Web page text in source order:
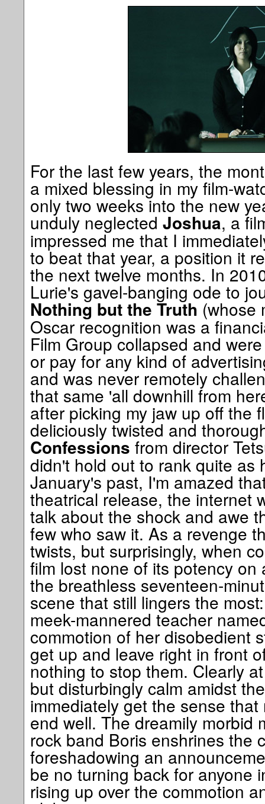
For the last few years, the
a mixed blessing in my film-
only two weeks into the new
unduly neglected Joshua, a
impressed me that I
to beat that year, a position it
the next twelve months. In
Lurie's gavel-banging ode to
Nothing but the Truth (whose
Oscar recognition was a
Film Group collapsed and
or pay for any kind of
and was never remotely
that same 'all downhill from
after picking my jaw up off the
deliciously twisted and
Confessions from director
didn't hold out to rank quite as
January's past, I'm amazed
theatrical release, the internet
talk about the shock and awe
few who saw it. As a revenge
twists, but surprisingly, when
film lost none of its potency on
the breathless seventeen-
scene that still lingers the
meek-mannered teacher
commotion of her disobedient
get up and leave right in front
nothing to stop them. Clearly
but disturbingly calm amidst
immediately get the sense
end well. The dreamily morbid
rock band Boris enshrines the
foreshadowing an
be no turning back for anyone
rising up over the commotion